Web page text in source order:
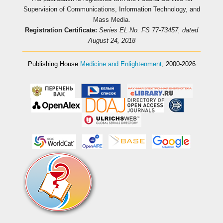
Supervision of Communications, Information Technology, and
Mass Media.
Registration Certificate: Series EL No. FS 77-73457, dated
August 24, 2018
Publishing House Medicine and Enlightenment, 2000-2026